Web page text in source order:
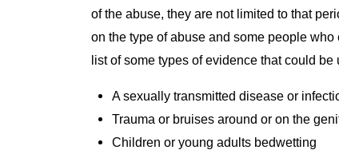
of the abuse, they are not limited to that
on the type of abuse and some people
list of some types of evidence that could
A sexually transmitted disease or
Trauma or bruises around or on the
Children or young adults bedwetting